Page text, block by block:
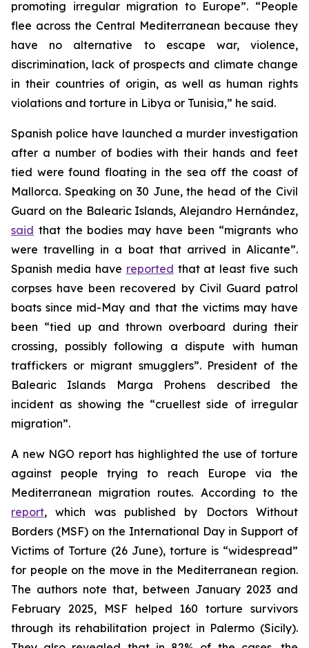
promoting irregular migration to Europe”. “People
flee across the Central Mediterranean because they
have no alternative to escape war, violence,
discrimination, lack of prospects and climate change
in their countries of origin, as well as human rights
violations and torture in Libya or Tunisia,” he said.
Spanish police have launched a murder investigation
after a number of bodies with their hands and feet
tied were found floating in the sea off the coast of
Mallorca. Speaking on 30 June, the head of the Civil
Guard on the Balearic Islands, Alejandro Hernández,
said that the bodies may have been “migrants who
were travelling in a boat that arrived in Alicante”.
Spanish media have reported that at least five such
corpses have been recovered by Civil Guard patrol
boats since mid-May and that the victims may have
been “tied up and thrown overboard during their
crossing, possibly following a dispute with human
traffickers or migrant smugglers”. President of the
Balearic Islands Marga Prohens described the
incident as showing the “cruellest side of irregular
migration”.
A new NGO report has highlighted the use of torture
against people trying to reach Europe via the
Mediterranean migration routes. According to the
report, which was published by Doctors Without
Borders (MSF) on the International Day in Support of
Victims of Torture (26 June), torture is “widespread”
for people on the move in the Mediterranean region.
The authors note that, between January 2023 and
February 2025, MSF helped 160 torture survivors
through its rehabilitation project in Palermo (Sicily).